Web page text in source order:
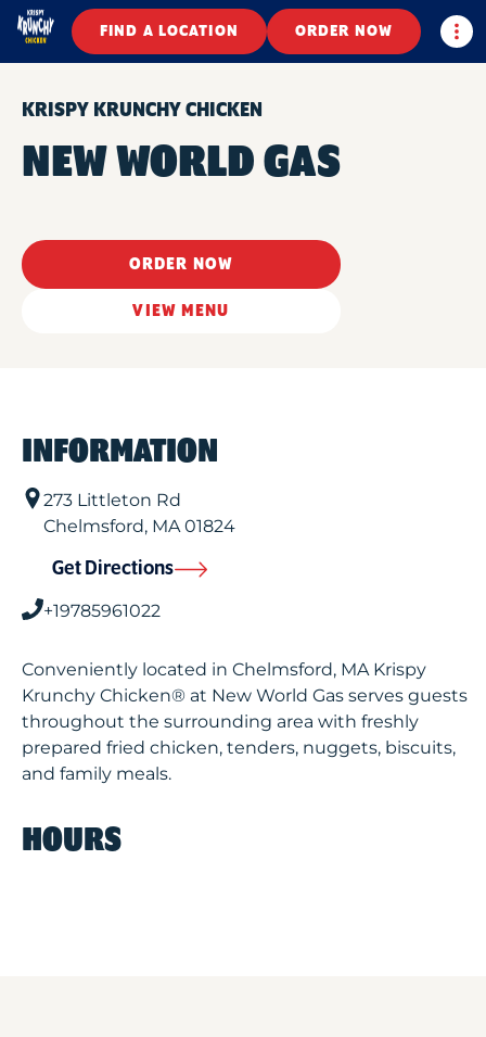
FIND A LOCATION ORDER NOW
KRISPY KRUNCHY CHICKEN
NEW WORLD GAS
ORDER NOW
VIEW MENU
INFORMATION
273 Littleton Rd
Chelmsford, MA01824
Get Directions
+19785961022
Conveniently located in Chelmsford, MA Krispy
Krunchy Chicken® at New World Gas serves guests
throughout the surrounding area with freshly
prepared fried chicken, tenders, nuggets, biscuits,
and family meals.
HOURS